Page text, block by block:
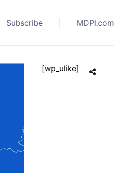
Subscribe MDPI.com
[wp_ulike]